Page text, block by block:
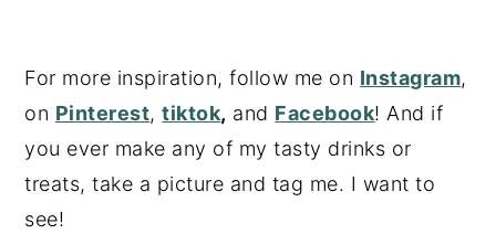
For more inspiration, follow me on Instagram,
on Pinterest,tiktok, and Facebook! And if
you ever make any of my tasty drinks or
treats, take a picture and tag me. I want to
see!